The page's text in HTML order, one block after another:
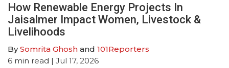
How Renewable Energy Projects In
Jaisalmer Impact Women, Livestock &
Livelihoods
BySomrita Ghosh and 101Reporters
6 min read | Jul 17, 2026